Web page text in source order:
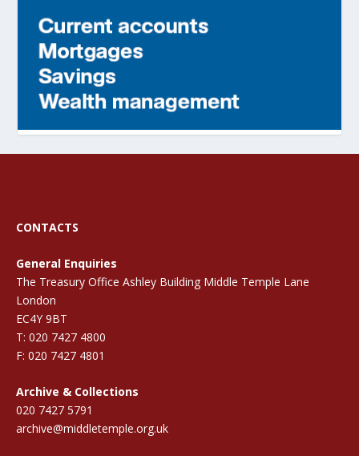
CONTACTS
General Enquiries
The Treasury Office Ashley Building Middle Temple Lane
London
EC4Y 9BT
T: 020 7427 4800
F: 020 7427 4801
Archive & Collections
020 7427 5791
archive@middletemple.org.uk